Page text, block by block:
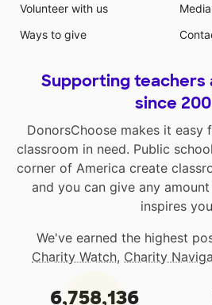
Volunteer with us
Ways to give
Supporting teachers
since
DonorsChoose makes it easy
classroom in need. Public
corner of America create
and you can give any
inspires
We've earned the highest
Charity Watch, Charity
6,758,136